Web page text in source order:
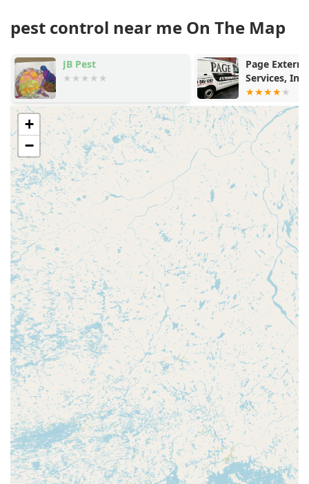
pest control near me On The Map
JB Pest
Page
Services,
+
−